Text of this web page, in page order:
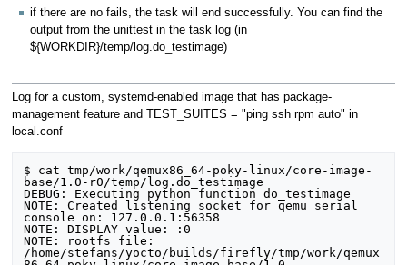
if there are no fails, the task will end successfully. You can find the
output from the unittest in the task log (in
${WORKDIR}/temp/log.do_testimage)
Log for a custom, systemd-enabled image that has package-
management feature and TEST_SUITES = "ping ssh rpm auto" in
local.conf
$ cat tmp/work/qemux86_64-poky-linux/core-image-
base/1.0-r0/temp/log.do_testimage
DEBUG: Executing python function do_testimage
NOTE: Created listening socket for qemu serial
console on: 127.0.0.1:56358
NOTE: DISPLAY value: :0
NOTE: rootfs file:
/home/stefans/yocto/builds/firefly/tmp/work/qemux